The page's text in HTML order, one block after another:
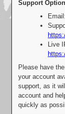
Support
Live
Please have
your account
support, as it
account and
quickly as